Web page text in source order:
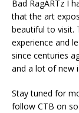
Bad RagARTz I
that the art
beautiful to visit.
experience and
since centuries
and a lot of new
Stay tuned for
follow CTB on